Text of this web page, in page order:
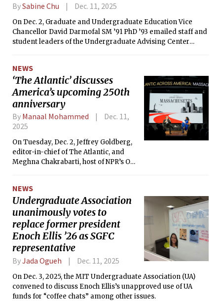
BySabine Chu Dec. 11, 2025
On Dec. 2, Graduate and Undergraduate Education Vice
Chancellor David Darmofal SM ’91 PhD ’93 emailed staff and
student leaders of the Undergraduate Advising Center
NEWS
‘The Atlantic’ discusses
America’s upcoming 250th
anniversary
By Manaal Mohammed
Dec. 11,
2025
On Tuesday, Dec. 2, Jeffrey Goldberg,
editor-in-chief of The Atlantic, and
Meghna Chakrabarti, host of NPR’s On
NEWS
Undergraduate Association
unanimously votes to
replace former president
Enoch Ellis ’26 as SGFC
representative
ByJada Ogueh Dec. 11, 2025
On Dec. 3, 2025, the MIT Undergraduate Association (UA)
convened to discuss Enoch Ellis’s unapproved use of UA
funds for “coffee chats” among other issues.